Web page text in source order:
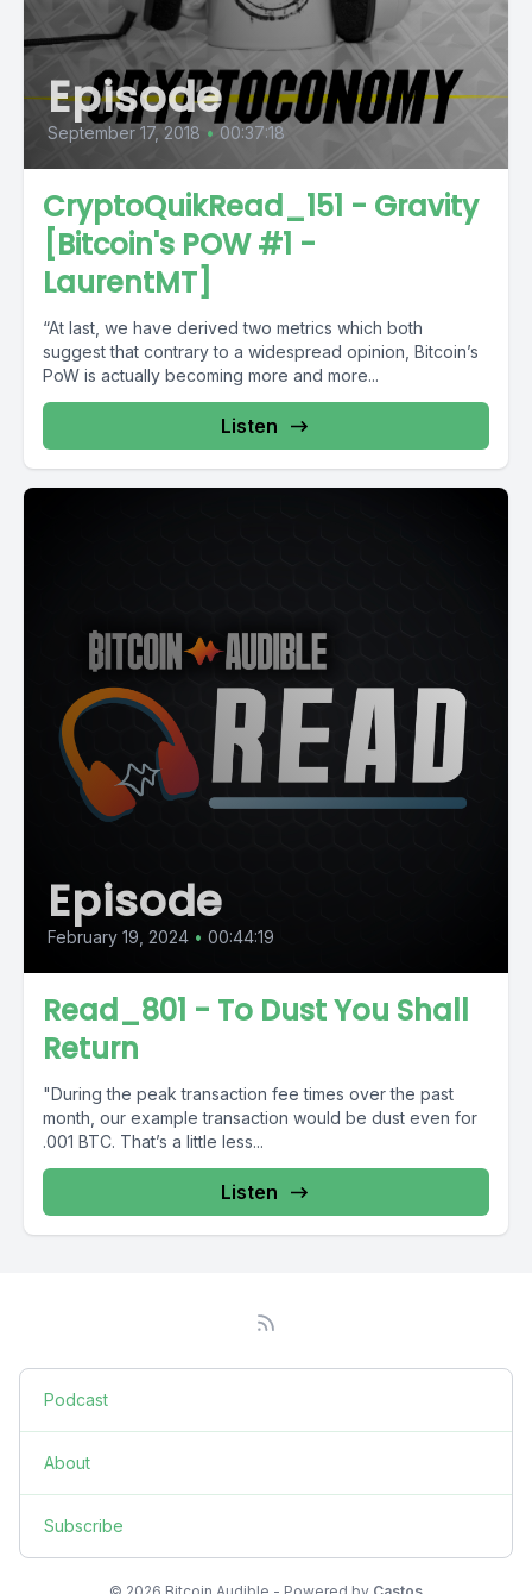
Episode
September 17, 2018 • 00:37:18
CryptoQuikRead_151 - Gravity
[Bitcoin's POW #1 -
LaurentMT]
“At last, we have derived two metrics which both
suggest that contrary to a widespread opinion, Bitcoin’s
PoW is actually becoming more and more...
Listen
Episode
February 19, 2024 • 00:44:19
Read_801 - To Dust You Shall
Return
"During the peak transaction fee times over the past
month, our example transaction would be dust even for
.001 BTC. That’s a little less...
Listen
Podcast
About
Subscribe